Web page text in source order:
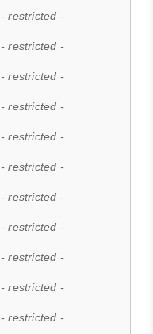
- restricted -
- restricted -
- restricted -
- restricted -
- restricted -
- restricted -
- restricted -
- restricted -
- restricted -
- restricted -
- restricted -